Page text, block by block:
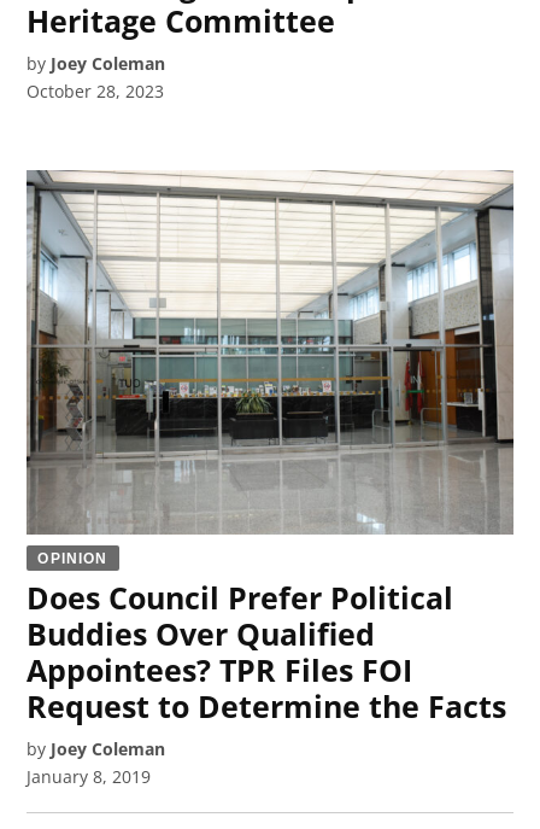
Heritage Committee
by Joey Coleman
October 28, 2023
OPINION
Does Council Prefer Political
Buddies Over Qualified
Appointees? TPR Files FOI
Request to Determine the Facts
by Joey Coleman
January 8, 2019